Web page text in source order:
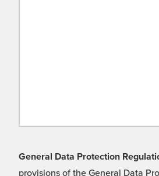
General Data Protection
provisions of the General Data